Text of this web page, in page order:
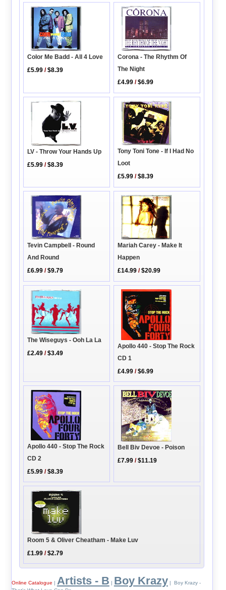
Color Me Badd - All 4 Love
£5.99 /$8.39
Corona - The Rhythm Of
The Night
£4.99 /$6.99
LV - Throw Your Hands Up
£5.99 /$8.39
Tony Toni Tone - If I Had No
Loot
£5.99 /$8.39
Tevin Campbell - Round
And Round
£6.99 /$9.79
Mariah Carey - Make It
Happen
£14.99 /$20.99
The Wiseguys - Ooh La La
£2.49 /$3.49
Apollo 440 - Stop The Rock
CD 1
£4.99 /$6.99
Apollo 440 - Stop The Rock
CD 2
£5.99 /$8.39
Bell Biv Devoe - Poison
£7.99 /$11.19
Room 5 & Oliver Cheatham - Make Luv
£1.99 /$2.79
Online Catalogue | Artists - B | Boy Krazy | Boy Krazy -